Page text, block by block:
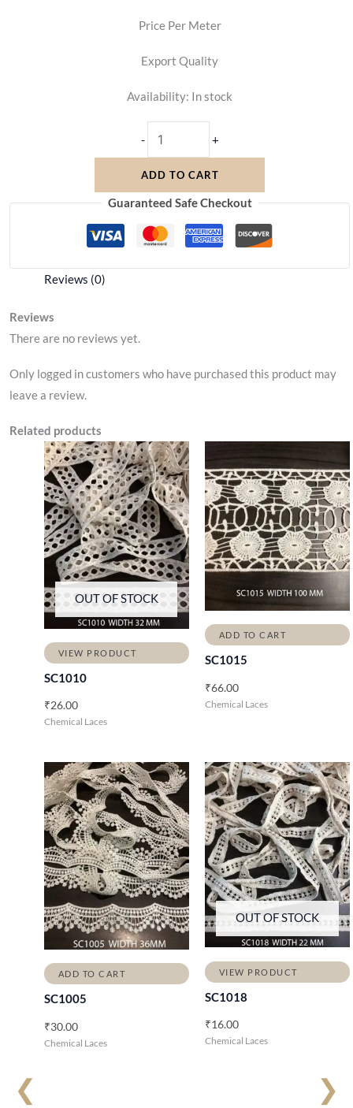
Price Per Meter
Export Quality
Availability: In stock
- +
ADD TO CART
Guaranteed Safe Checkout
❮ ❯
Reviews (0)
Reviews
There are no reviews yet.
Only logged in customers who have purchased this product may
leave a review.
Related products
OUT OF STOCK
VIEW PRODUCT
SC1010
₹26.00
Chemical Laces
ADD TO CART
SC1015
₹66.00
Chemical Laces
ADD TO CART
SC1005
₹30.00
Chemical Laces
OUT OF STOCK
VIEW PRODUCT
SC1018
₹16.00
Chemical Laces